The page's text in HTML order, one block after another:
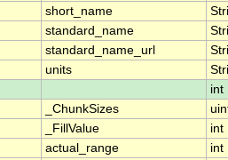
short_name
standard_name
standard_name_url
units
int
_ChunkSizes
_FillValue int
actual_range int